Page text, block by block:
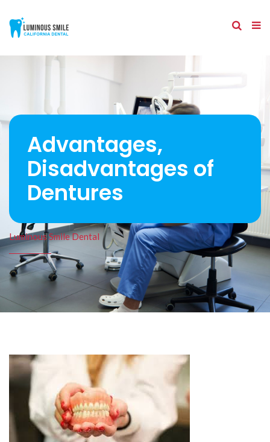
Advantages,
Disadvantages of
Dentures
Luminous Smile Dental